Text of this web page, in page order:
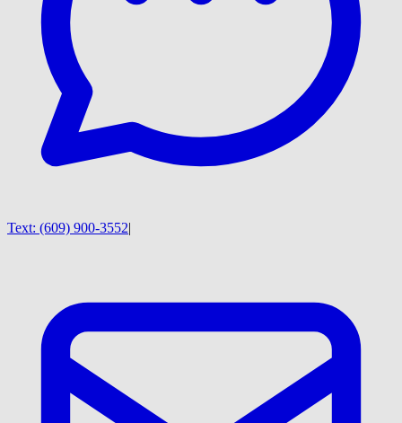
Text: (609) 900-3552|